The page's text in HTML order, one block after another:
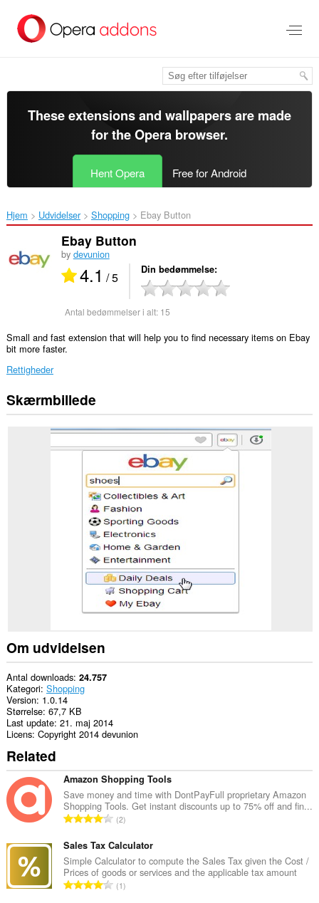
hovedindhold
These extensions and wallpapers are made
for theOpera browser.
Hent Opera Free for Android
Hjem Udvidelser Shopping Ebay Button‎
Ebay Button
by devunion
4.1 / 5 Din bedømmelse
Antal bedømmelser i alt: 15
Small and fast extension that will help you to find necessary items on Ebay
bit more faster.
Rettigheder
Denne
udvidelse
browseraktivitet.
Skærmbillede
Om udvidelsen
Antal downloads 24.757
Kategori Shopping
Version 1.0.14
Størrelse 67,7 KB
Last update 21. maj 2014
Licens Copyright 2014 devunion
Related
Amazon Shopping Tools
Save money and time with DontPayFull proprietary Amazon
Shopping Tools. Get instant discounts up to 75% off and fin...
A
t
a
l
b
2
Sales Tax Calculator
Simple Calculator to compute the Sales Tax given the Cost /
Prices of goods or services and the applicable tax amount
A1